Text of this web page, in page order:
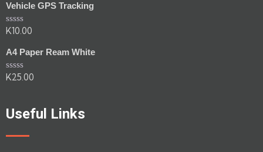
Vehicle GPS Tracking
Rated
out
of
5
K10.00
A4 Paper Ream White
Rated
K25.00
Useful Links